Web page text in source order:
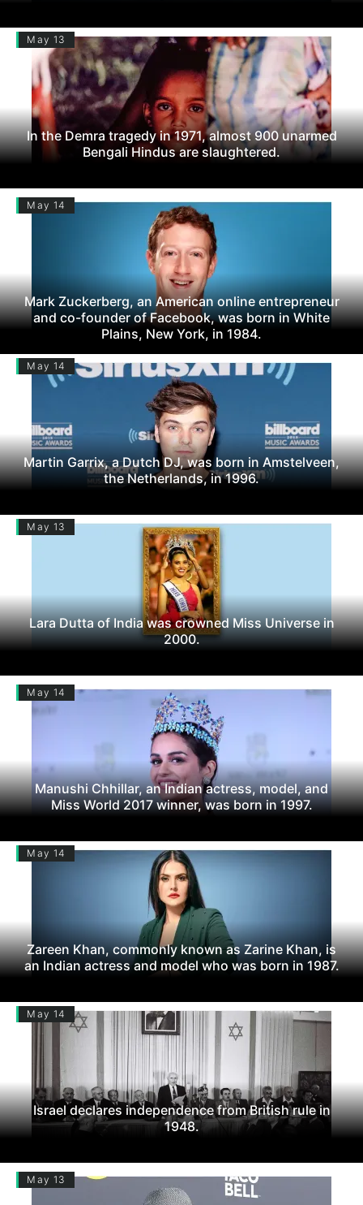
May 13
In the Demra tragedy in 1971, almost 900 unarmed
Bengali Hindus are slaughtered.
May 14
Mark Zuckerberg, an American online entrepreneur
and co-founder of Facebook, was born in White
Plains, New York, in 1984.
May 14
Martin Garrix, a Dutch DJ, was born in Amstelveen,
the Netherlands, in 1996.
May 13
Lara Dutta of India was crowned Miss Universe in
2000.
May 14
Manushi Chhillar, an Indian actress, model, and
Miss World 2017 winner, was born in 1997.
May 14
Zareen Khan, commonly known as Zarine Khan, is
an Indian actress and model who was born in 1987.
May 14
Israel declares independence from British rule in
1948.
May 13